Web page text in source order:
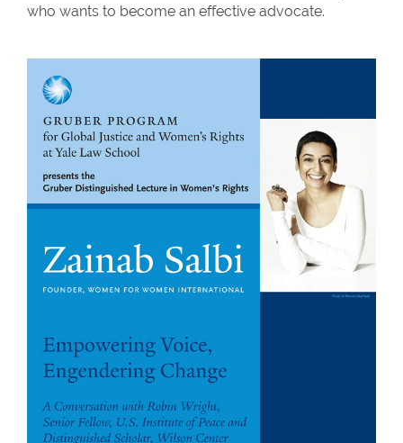
who wants to become an effective advocate.